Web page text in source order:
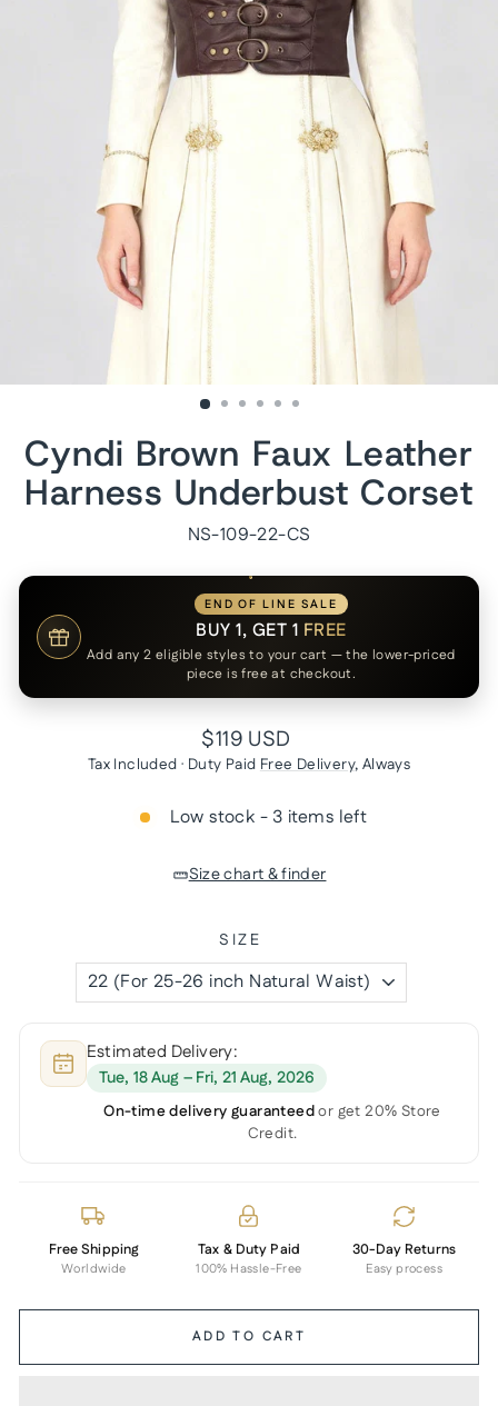
Cyndi Brown Faux Leather
Harness Underbust Corset
NS-109-22-CS
END OF LINE SALE
BUY 1, GET 1 FREE
Add any 2 eligible styles to your cart — the lower-priced
piece is free at checkout.
Regular
price
$119 USD
Tax Included · Duty Paid Free Delivery, Always
Low stock - 3 items left
Size chart & finder
SIZE
Estimated Delivery:
Tue, 18 Aug – Fri, 21 Aug, 2026
On-time delivery guaranteedor get 20% Store
Credit.
Free Shipping
Worldwide
Tax & Duty Paid
100% Hassle-Free
30-Day Returns
Easy process
ADD TO CART